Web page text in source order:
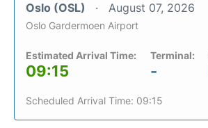
Oslo (OSL) August 07, 2026
Oslo Gardermoen Airport
Estimated Arrival Time:
09:15
Terminal:
-
Scheduled Arrival Time: 09:15